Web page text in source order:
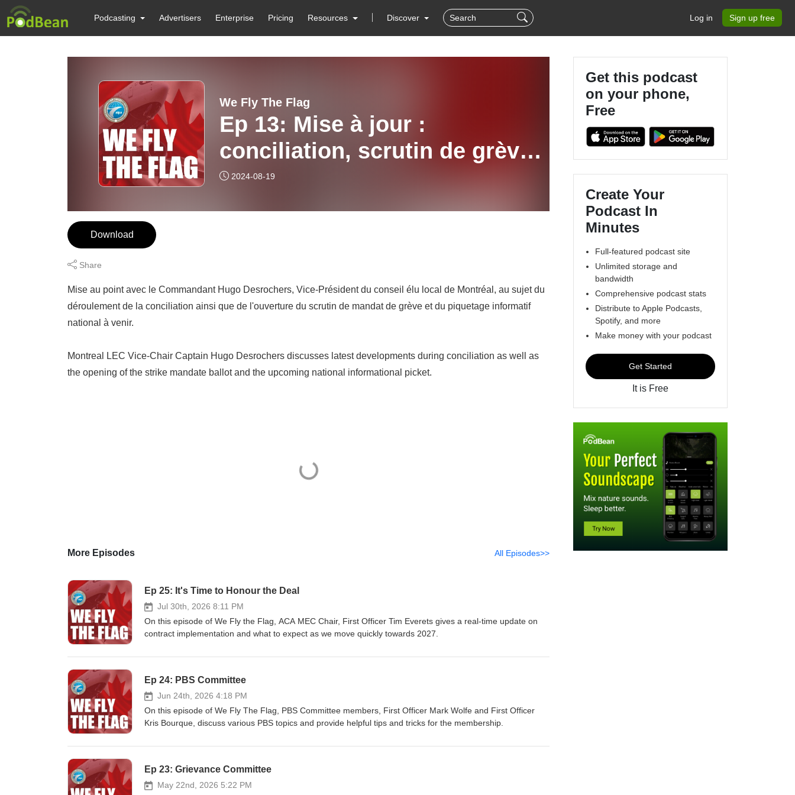
Podcasting Advertisers Enterprise Pricing Resources Discover Log in Sign up free
We Fly The Flag
Ep 13: Mise à jour :
conciliation, scrutin de grève
et piquetage / Update:
2024-08-19
Download
Share
Mise au point avec le Commandant Hugo Desrochers, Vice-Président du conseil élu local de Montréal, au sujet du
déroulement de la conciliation ainsi que de l'ouverture du scrutin de mandat de grève et du piquetage informatif
national à venir.
Montreal LEC Vice-Chair Captain Hugo Desrochers discusses latest developments during conciliation as well as
the opening of the strike mandate ballot and the upcoming national informational picket.
More Episodes All Episodes>>
Ep 25: It's Time to Honour the Deal
Jul 30th, 2026 8:11 PM
On this episode of We Fly the Flag, ACA MEC Chair, First Officer Tim Everets gives a real-time update on
contract implementation and what to expect as we move quickly towards 2027.
Ep 24: PBS Committee
Jun 24th, 2026 4:18 PM
On this episode of We Fly The Flag, PBS Committee members, First Officer Mark Wolfe and First Officer
Kris Bourque, discuss various PBS topics and provide helpful tips and tricks for the membership.
Ep 23: Grievance Committee
May 22nd, 2026 5:22 PM
Get this podcast
on your phone,
Free
Create Your
Podcast In
Minutes
Full-featured podcast site
Unlimited storage and
bandwidth
Comprehensive podcast stats
Distribute to Apple Podcasts,
Spotify, and more
Make money with your podcast
Get Started
It is Free